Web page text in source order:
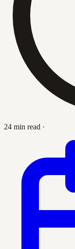
24 min read ·